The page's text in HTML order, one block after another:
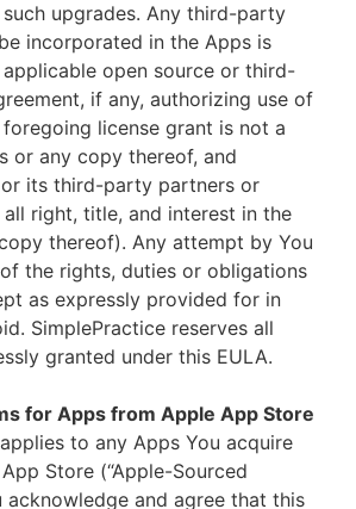
upgrades. Any third-party
incorporated in the Apps is
open source or third-
if any, authorizing use of
license grant is not a
or any copy thereof, and
or its third-party partners or
right, title, and interest in the
thereof). Any attempt by You
the rights, duties or obligations
as expressly provided for in
SimplePractice reserves all
granted under this EULA.
for Apps from Apple App Store
to any Apps You acquire
Store (“Apple-Sourced
acknowledge and agree that this